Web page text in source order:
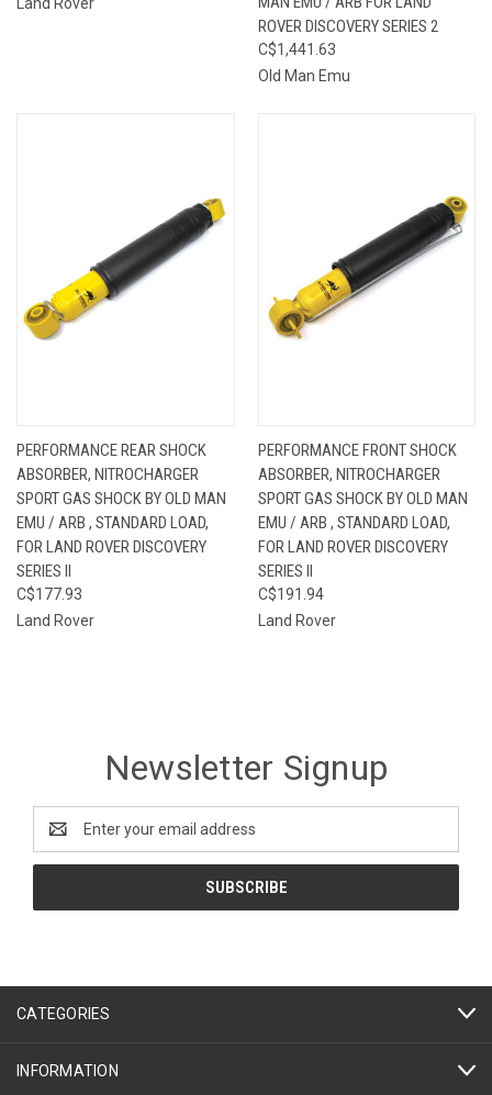
ROVER DISCOVERY SERIES 2
C$1,441.63
Old Man Emu
PERFORMANCE REAR SHOCK
ABSORBER, NITROCHARGER
SPORT GAS SHOCK BY OLD MAN
EMU / ARB , STANDARD LOAD,
FOR LAND ROVER DISCOVERY
SERIES II
C$177.93
Land Rover
PERFORMANCE FRONT SHOCK
ABSORBER, NITROCHARGER
SPORT GAS SHOCK BY OLD MAN
EMU / ARB , STANDARD LOAD,
FOR LAND ROVER DISCOVERY
SERIES II
C$191.94
Land Rover
Newsletter Signup
Address
CATEGORIES
INFORMATION